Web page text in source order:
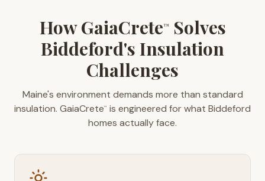
How GaiaCrete™Solves
Biddeford's Insulation
Challenges
Maine's environment demands more than standard
insulation. GaiaCrete™
is engineered for what Biddeford
homes actually face.